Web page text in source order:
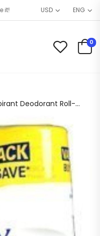
USD ENG
0
Dry Idea Advanced Dry Anti-Perspirant Deodorant Roll-On Unscented- TWIN PACK